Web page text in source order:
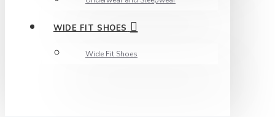
WIDE FIT SHOES
Wide Fit Shoes